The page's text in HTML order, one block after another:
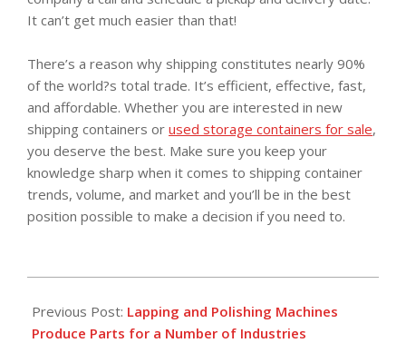
It can’t get much easier than that!
There’s a reason why shipping constitutes nearly 90%
of the world?s total trade. It’s efficient, effective, fast,
and affordable. Whether you are interested in new
shipping containers or used storage containers for sale,
you deserve the best. Make sure you keep your
knowledge sharp when it comes to shipping container
trends, volume, and market and you’ll be in the best
position possible to make a decision if you need to.
02-
11
Previous Post: Lapping and Polishing Machines
Produce Parts for a Number of Industries